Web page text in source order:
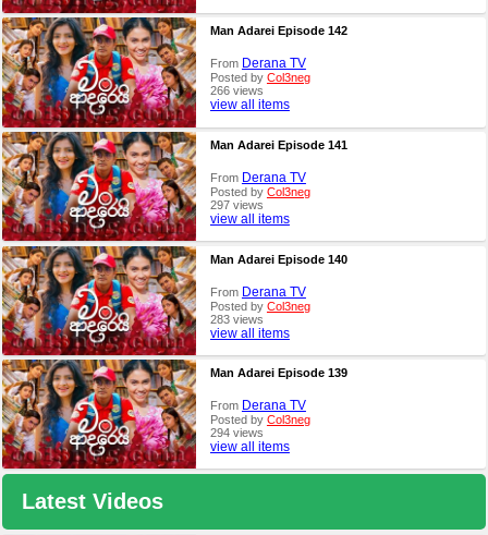
Man Adarei Episode 142
From Derana TV
Posted by Col3neg
266 views
view all items
Man Adarei Episode 141
From Derana TV
Posted by Col3neg
297 views
view all items
Man Adarei Episode 140
From Derana TV
Posted by Col3neg
283 views
view all items
Man Adarei Episode 139
From Derana TV
Posted by Col3neg
294 views
view all items
Latest Videos